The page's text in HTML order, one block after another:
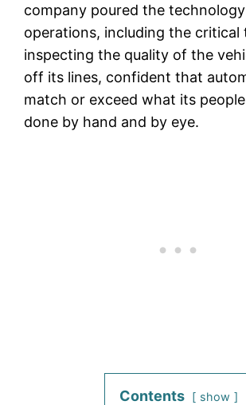
company poured the
operations, including the critical
inspecting the quality of the
off its lines, confident that
match or exceed what its
done by hand and by eye.
Contents show